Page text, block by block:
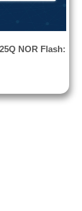
NOR Flash: